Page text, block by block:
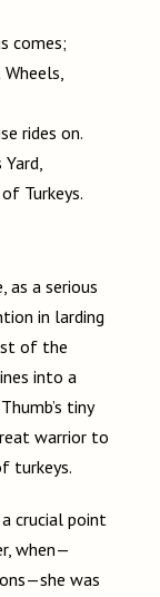
comes;
rides on.
Yard,
Turkeys.
as a serious
in larding
of the
into a
tiny
warrior to
turkeys.
crucial point
when—
was